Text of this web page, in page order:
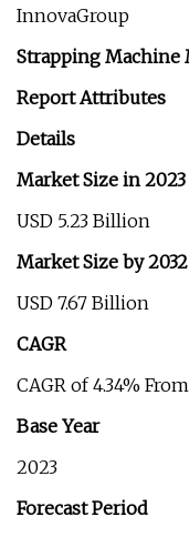
InnovaGroup
Strapping Machine
Report Attributes
Details
Market Size in 2023
USD 5.23 Billion
Market Size by 2032
USD 7.67 Billion
CAGR
CAGR of 4.34%
Base Year
2023
Forecast Period